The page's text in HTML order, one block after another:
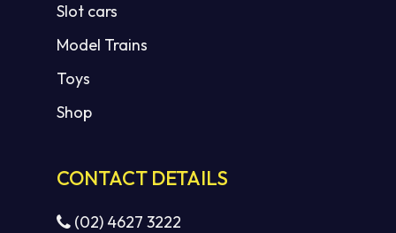
Slot cars
Model Trains
Toys
Shop
CONTACT DETAILS
(02) 4627 3222